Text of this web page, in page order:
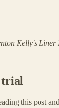
Kelly's Liner
trial
this post